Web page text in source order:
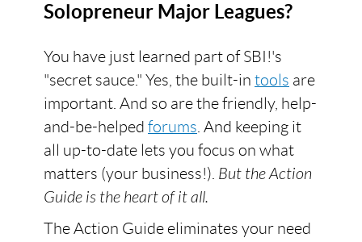
Solopreneur Major Leagues?
You have just learned part of SBI!'s
"secret sauce." Yes, the built-in tools are
important. And so are the friendly, help-
and-be-helped forums . And keeping it
all up-to-date lets you focus on what
matters (your business!). But the Action
Guide is the heart of it all.
The Action Guide eliminates your need